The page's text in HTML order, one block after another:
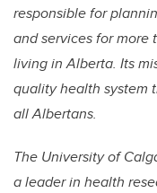
responsible for
and services for
living in Alberta. Its
quality health system
all Albertans.
The University of
a leader in health